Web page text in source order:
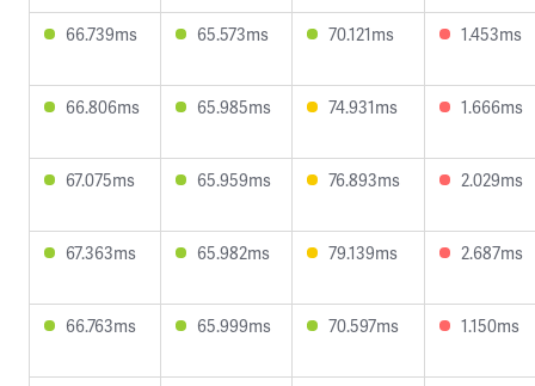
66.739ms 65.573ms 70.121ms 1.453ms
66.806ms 65.985ms 74.931ms 1.666ms
67.075ms 65.959ms 76.893ms 2.029ms
67.363ms 65.982ms 79.139ms 2.687ms
66.763ms 65.999ms 70.597ms 1.150ms